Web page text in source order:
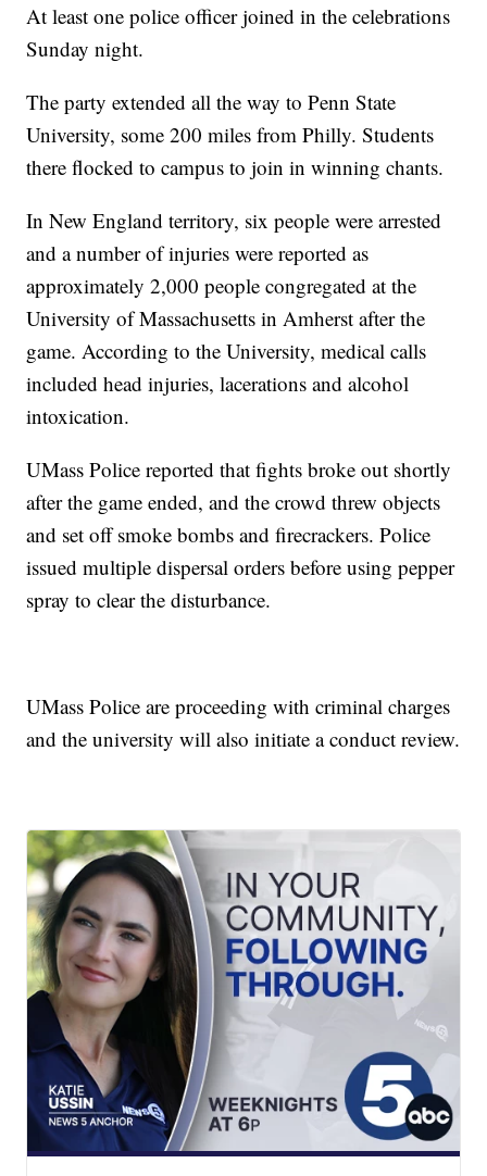
At least one police officer joined in the celebrations
Sunday night.
The party extended all the way to Penn State
University, some 200 miles from Philly. Students
there flocked to campus to join in winning chants.
In New England territory, six people were arrested
and a number of injuries were reported as
approximately 2,000 people congregated at the
University of Massachusetts in Amherst after the
game. According to the University, medical calls
included head injuries, lacerations and alcohol
intoxication.
UMass Police reported that fights broke out shortly
after the game ended, and the crowd threw objects
and set off smoke bombs and firecrackers. Police
issued multiple dispersal orders before using pepper
spray to clear the disturbance.
UMass Police are proceeding with criminal charges
and the university will also initiate a conduct review.